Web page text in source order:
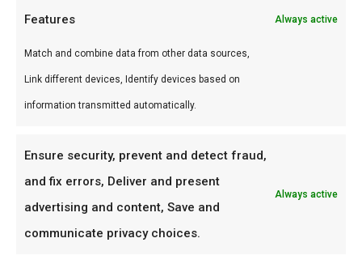
Features Always active
Match and combine data from other data sources,
Link different devices, Identify devices based on
information transmitted automatically.
Ensure security, prevent and detect fraud,
and fix errors, Deliver and present
advertising and content, Save and
communicate privacy choices.
Always active
Persoonlijk advies, premium assortiment en
Ideaal voor
Pitmasters die consistent resultaat willen